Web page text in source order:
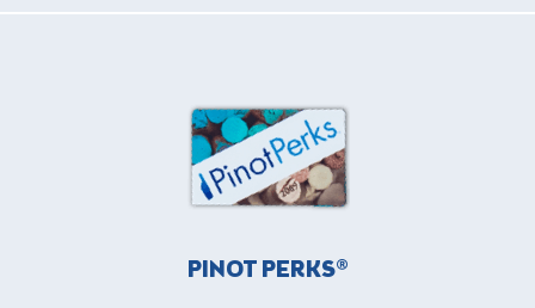
PINOT PERKS®